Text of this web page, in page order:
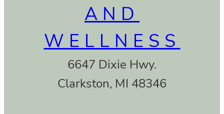
AND
WELLNESS
6647 Dixie Hwy.
Clarkston, MI 48346